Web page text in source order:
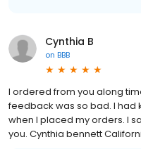
Cynthia B
on BBB
I ordered from you along
feedback was so bad. I had
when I placed my orders. I
you. Cynthia bennett